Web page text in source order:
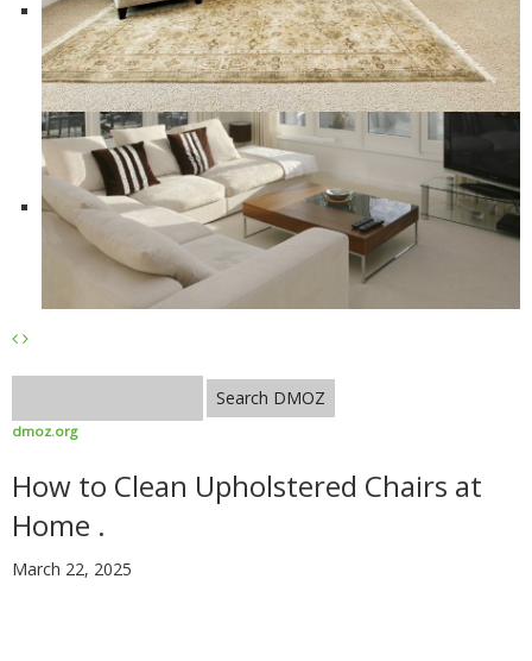
dmoz.org
How to Clean Upholstered Chairs at
Home .
March 22, 2025